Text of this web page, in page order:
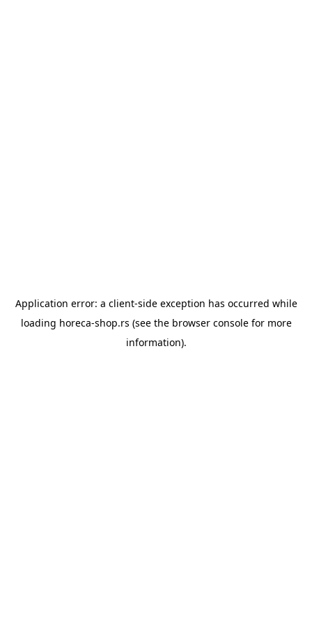
Application error: a client-side exception has occurred while
loading horeca-shop.rs (see the browser consolefor more
information).